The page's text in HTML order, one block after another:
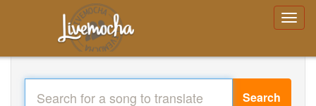
Search